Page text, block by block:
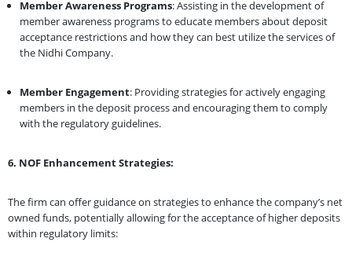
Member Awareness Programs: Assisting in the development of
member awareness programs to educate members about deposit
acceptance restrictions and how they can best utilize the services of
the Nidhi Company.
Member Engagement: Providing strategies for actively engaging
members in the deposit process and encouraging them to comply
with the regulatory guidelines.
6. NOF Enhancement Strategies:
The firm can offer guidance on strategies to enhance the company’s net
owned funds, potentially allowing for the acceptance of higher deposits
within regulatory limits: